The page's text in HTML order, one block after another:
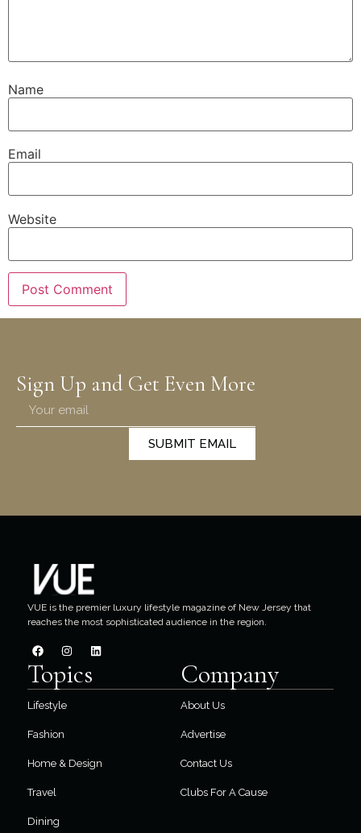
Name
Email
Website
Sign Up and Get Even More
SUBMIT EMAIL
VUE is the premier luxury lifestyle magazine of New Jersey that
reaches the most sophisticated audience in the region.
Topics
Lifestyle
Fashion
Home & Design
Travel
Dining
Company
About Us
Advertise
Contact Us
Clubs For A Cause